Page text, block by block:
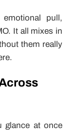
pull,
It all mixes in
them really
glance at once